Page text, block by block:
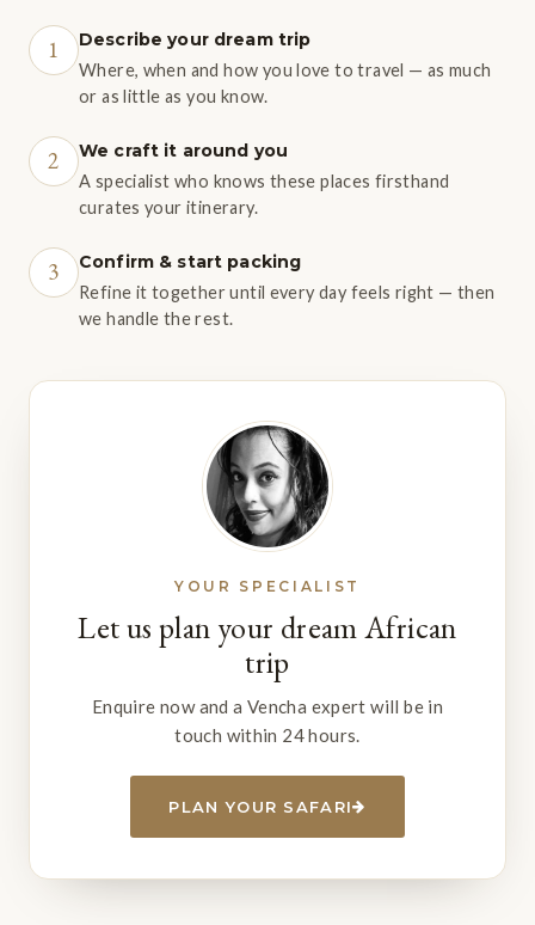
1 Describe your dream trip
Where, when and how you love to travel — as much
or as little as you know.
2 We craft it around you
A specialist who knows these places firsthand
curates your itinerary.
3 Confirm & start packing
Refine it together until every day feels right — then
we handle the rest.
YOUR SPECIALIST
Let us plan your dream African
trip
Enquire now and a Vencha expert will be in
touch within 24 hours.
PLAN YOUR SAFARI